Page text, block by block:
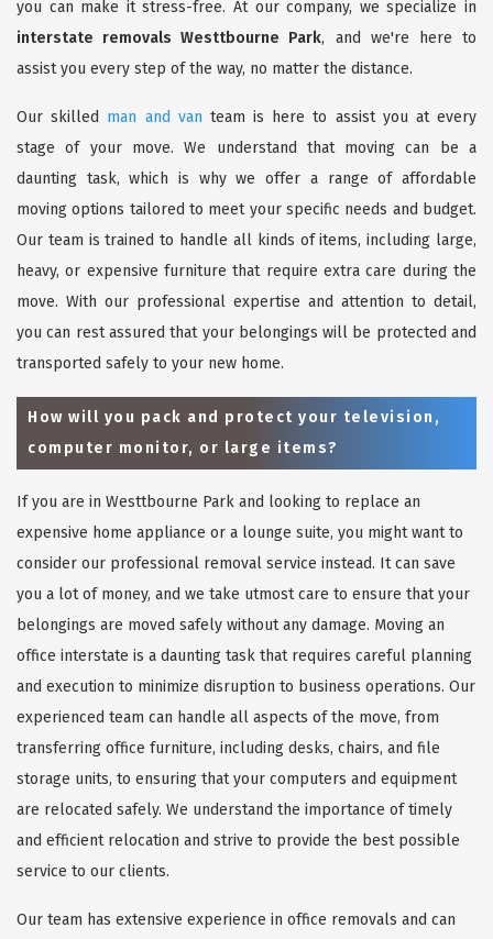
you can make it stress-free. At our company, we specialize in
interstate removals Westtbourne Park, and we're here to
assist you every step of the way, no matter the distance.
Our skilled man and van team is here to assist you at every
stage of your move. We understand that moving can be a
daunting task, which is why we offer a range of affordable
moving options tailored to meet your specific needs and budget.
Our team is trained to handle all kinds of items, including large,
heavy, or expensive furniture that require extra care during the
move. With our professional expertise and attention to detail,
you can rest assured that your belongings will be protected and
transported safely to your new home.
How will you pack and protect your television,
computer monitor, or large items?
If you are in Westtbourne Park and looking to replace an
expensive home appliance or a lounge suite, you might want to
consider our professional removal service instead. It can save
you a lot of money, and we take utmost care to ensure that your
belongings are moved safely without any damage. Moving an
office interstate is a daunting task that requires careful planning
and execution to minimize disruption to business operations. Our
experienced team can handle all aspects of the move, from
transferring office furniture, including desks, chairs, and file
storage units, to ensuring that your computers and equipment
are relocated safely. We understand the importance of timely
and efficient relocation and strive to provide the best possible
service to our clients.
Our team has extensive experience in office removals and can